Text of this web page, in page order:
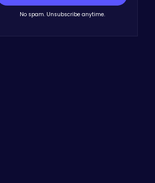
No spam. Unsubscribe anytime.